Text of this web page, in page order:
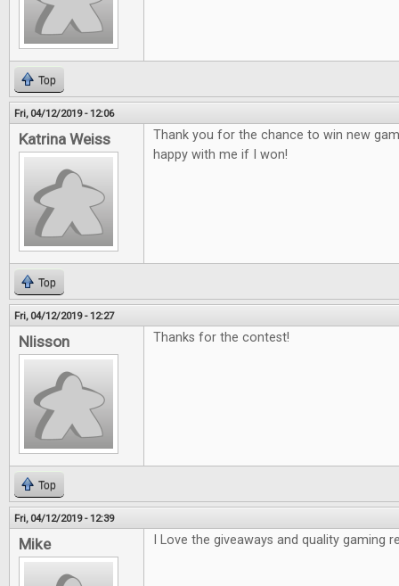
Top
Fri, 04/12/2019 - 12:06
Katrina Weiss
Thank you for the chance to win new
happy with me if I won!
Top
Fri, 04/12/2019 - 12:27
Nlisson Thanks for the contest!
Top
Fri, 04/12/2019 - 12:39
Mike I Love the giveaways and quality gaming